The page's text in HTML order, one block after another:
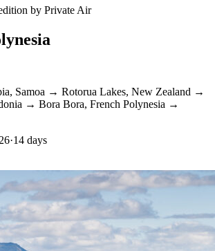
by Private Air
Samoa → Rotorua Lakes, New Zealand →
→ Bora Bora, French Polynesia →
·14 days